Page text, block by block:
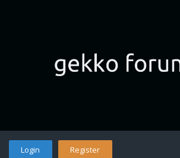
Login Register